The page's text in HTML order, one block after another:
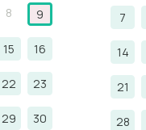
8 9
15 16
22 23
29 30
7
14
21
28